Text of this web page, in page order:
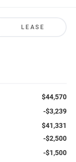
LEASE
$44,570
-$3,239
$41,331
-$2,500
-$1,500